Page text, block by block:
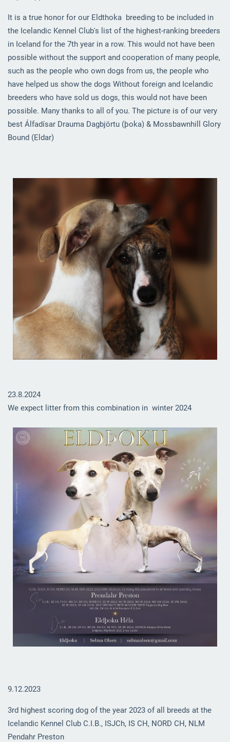
It is a true honor for our Eldthoka breeding to be included in
the Icelandic Kennel Club's list of the highest-ranking breeders
in Iceland for the 7th year in a row. This would not have been
possible without the support and cooperation of many people,
such as the people who own dogs from us, the people who
have helped us show the dogs Without foreign and Icelandic
breeders who have sold us dogs, this would not have been
possible. Many thanks to all of you. The picture is of our very
best Álfadísar Drauma Dagbjörtu (þoka) & Mossbawnhill Glory
Bound (Eldar)
23.8.2024
We expect litter from this combination in winter 2024
9.12.2023
3rd highest scoring dog of the year 2023 of all breeds at the
Icelandic Kennel Club C.I.B., ISJCh, IS CH, NORD CH, NLM
Pendahr Preston